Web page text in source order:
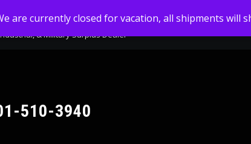
are currently closed for vacation, all shipments will
LLC
& Military Surplus Dealer
HOME
510-3940